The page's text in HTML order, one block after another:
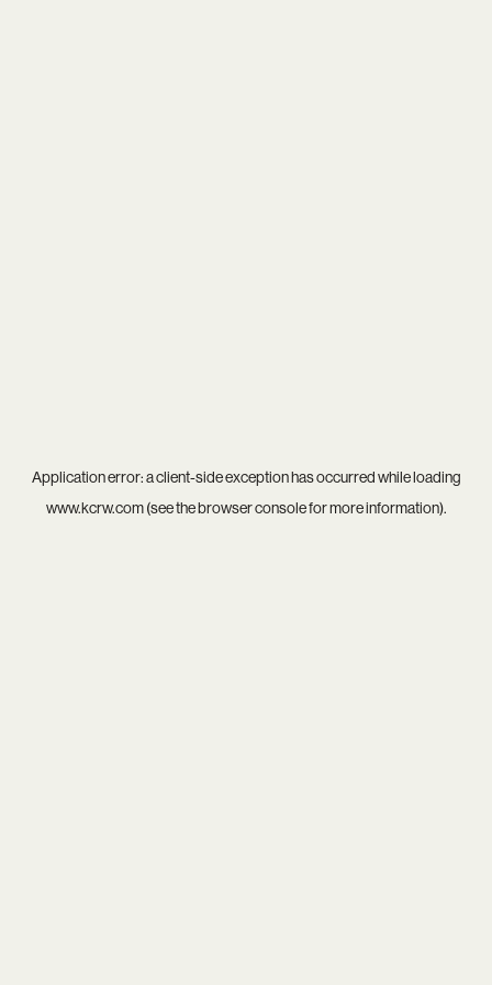
Application error: aclient-side exception has occurred while loading
www.kcrw.com(see thebrowser consolefor more information).